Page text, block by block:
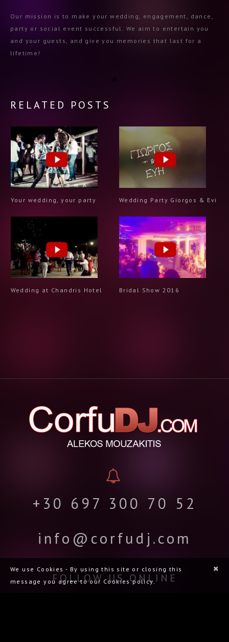
Our mission is to make your wedding, engagement, dance,
party or social event successful. We aim to entertain you
and your guests, and give you memories that last for a
lifetime!
RELATED POSTS
Your wedding, your party Wedding Party Giorgos & Evi
Wedding at Chandris Hotel Bridal Show 2016
+30 697 300 70 52
info@corfudj.com
FOLLOW US ONLINE
×
We use Cookies - By using this site or closing this
message you agree to our Cookies policy.